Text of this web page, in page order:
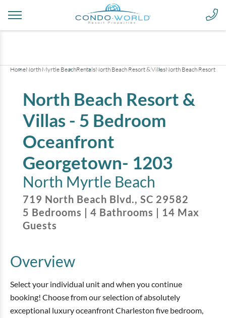
HomeNorth Myrtle BeachRentalsNorth Beach Resort & VillasNorth Beach Resort &
North Beach Resort &
Villas - 5 Bedroom
Oceanfront
Georgetown- 1203
North Myrtle Beach
719 North Beach Blvd., SC 29582
5 Bedrooms | 4 Bathrooms | 14 Max
Guests
Overview
Select your individual unit and when you continue
booking! Choose from our selection of absolutely
exceptional luxury oceanfront Charleston five bedroom,